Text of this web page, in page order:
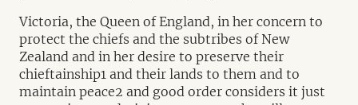
Victoria, the Queen of England, in her concern to
protect the chiefs and the subtribes of New
Zealand and in her desire to preserve their
chieftainship1 and their lands to them and to
maintain peace2 and good order considers it just